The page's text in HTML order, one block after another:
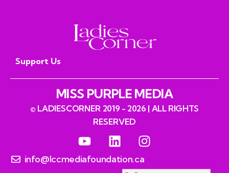
Support Us
MISS PURPLE MEDIA
© LADIESCORNER 2019 - 2026 | ALL RIGHTS
RESERVED
info@lccmediafoundation.ca